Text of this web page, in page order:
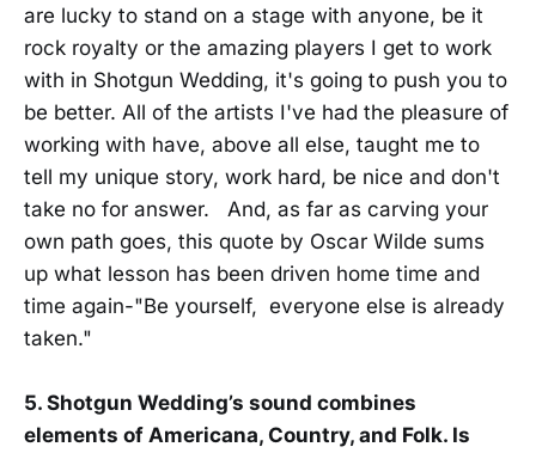
are lucky to stand on a stage with anyone, be it
rock royalty or the amazing players I get to work
with in Shotgun Wedding, it's going to push you to
be better. All of the artists I've had the pleasure of
working with have, above all else, taught me to
tell my unique story, work hard, be nice and don't
take no for answer. And, as far as carving your
own path goes, this quote by Oscar Wilde sums
up what lesson has been driven home time and
time again-"Be yourself, everyone else is already
taken."
5. Shotgun Wedding’s sound combines
elements of Americana, Country, and Folk. Is